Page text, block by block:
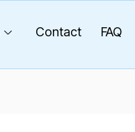
Contact FAQ